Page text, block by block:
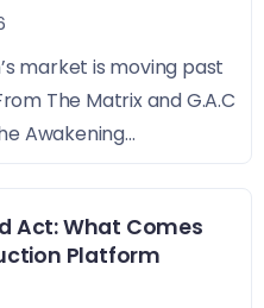
market is moving past
The Matrix and G.A.C
Awakening...
Act: What Comes
Platform